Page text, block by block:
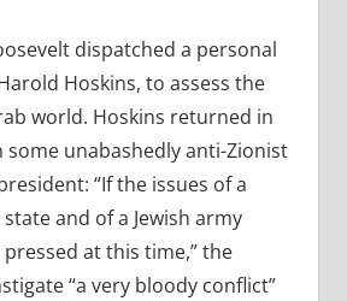
dispatched a personal
Hoskins, to assess the
world. Hoskins returned in
some unabashedly anti-Zionist
“If the issues of a
and of a Jewish army
at this time,” the
“a very bloody conflict”